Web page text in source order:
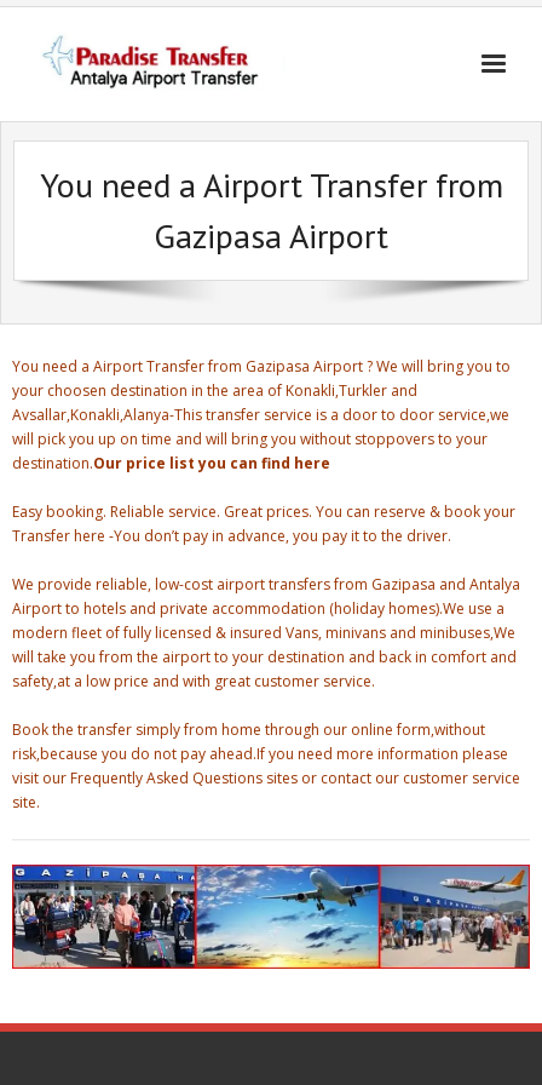
Skip
content
You need a Airport Transfer from
Gazipasa Airport
You need a Airport Transfer from Gazipasa Airport ? We will bring you to
your choosen destination in the area of Konakli,Turkler and
Avsallar,Konakli,Alanya-This transfer service is a door to door service,we
will pick you up on time and will bring you without stoppovers to your
destination.Our price list you can find here
Easy booking. Reliable service. Great prices. You can reserve & book your
Transfer here -You don’t pay in advance, you pay it to the driver.
We provide reliable, low-cost airport transfers from Gazipasa and Antalya
Airport to hotels and private accommodation (holiday homes).We use a
modern fleet of fully licensed & insured Vans, minivans and minibuses,We
will take you from the airport to your destination and back in comfort and
safety,at a low price and with great customer service.
Book the transfer simply from home through our online form,without
risk,because you do not pay ahead.If you need more information please
visit our Frequently Asked Questions sites or contact our customer service
site.